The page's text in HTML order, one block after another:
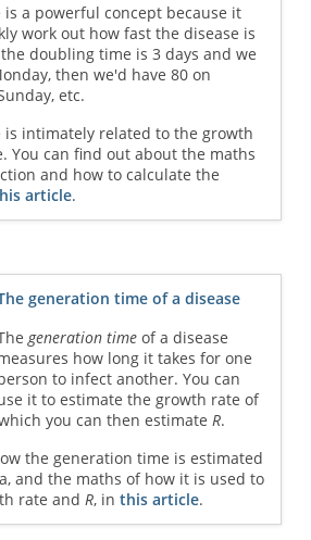
a powerful concept because it
work out how fast the disease is
doubling time is 3 days and we
then we'd have 80 on
etc.
intimately related to the growth
You can find out about the maths
and how to calculate the
article.
generation time of a disease
generation time of a disease
how long it takes for one
to infect another. You can
it to estimate the growth rate of
you can then estimateR.
the generation time is estimated
and the maths of how it is used to
rate andR, inthis article.